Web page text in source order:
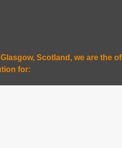
Scotland, we are the
for: